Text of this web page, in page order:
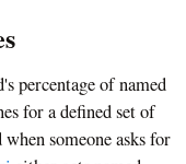
percentage of named
for a defined set of
someone asks for